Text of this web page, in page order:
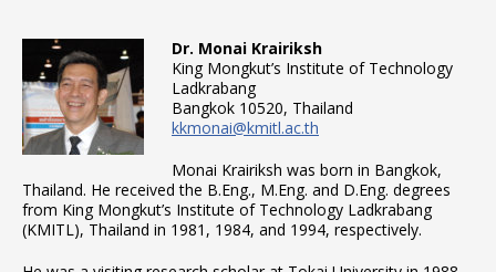
Dr. Monai Krairiksh
King Mongkut’s Institute of Technology
Ladkrabang
Bangkok 10520, Thailand
kkmonai@kmitl.ac.th
Monai Krairiksh was born in Bangkok,
Thailand. He received the B.Eng., M.Eng. and D.Eng. degrees
from King Mongkut’s Institute of Technology Ladkrabang
(KMITL), Thailand in 1981, 1984, and 1994, respectively.